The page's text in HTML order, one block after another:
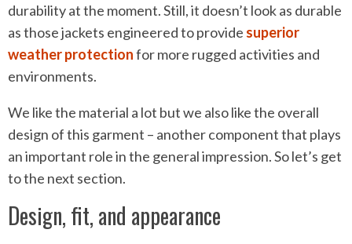
durability at the moment. Still, it doesn’t look as durable
as those jackets engineered to provide superior
weather protectionfor more rugged activities and
environments.
We like the material a lot but we also like the overall
design of this garment – another component that plays
an important role in the general impression. So let’s get
to the next section.
Design, fit, and appearance